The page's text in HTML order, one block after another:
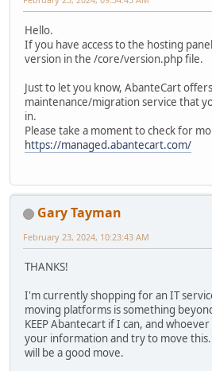
Hello.
If you have access to the hosting
version in the /core/version.php file.
Just to let you know, AbanteCart
maintenance/migration service that
in.
Please take a moment to check for
https://managed.abantecart.com/
Gary Tayman
February 23, 2024, 10:23:43 AM
THANKS!
I'm currently shopping for an IT
moving platforms is something
KEEP Abantecart if I can, and
your information and try to move
will be a good move.